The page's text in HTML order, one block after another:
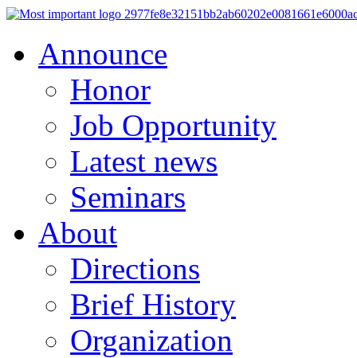
Announce
Honor
Job Opportunity
Latest news
Seminars
About
Directions
Brief History
Organization